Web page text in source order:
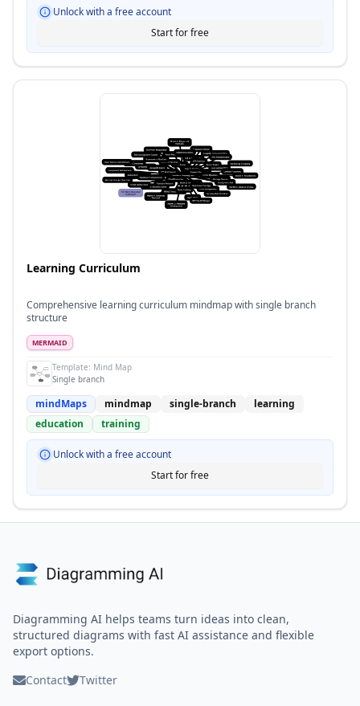
Unlock with a free account
Start for free
Learning Curriculum
Comprehensive learning curriculum mindmap with single branch
structure
MERMAID
Template: Mind Map
Single branch
mindMaps mindmap single-branch
learning
education
training
Unlock with a free account
Start for free
Diagramming AI helps teams turn ideas into clean,
structured diagrams with fast AI assistance and flexible
export options.
Contact
Twitter